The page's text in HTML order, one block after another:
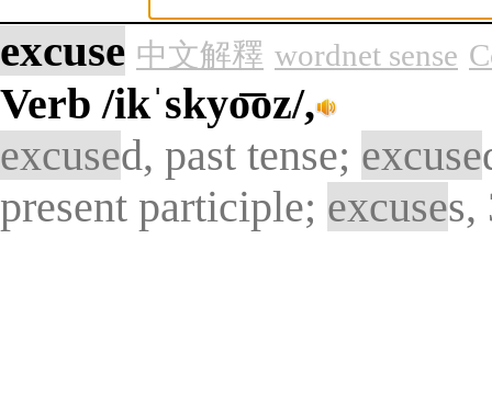
excuse 中文解釋 wordnet sense
Verb/ikˈskyo͞oz/,
excused, past tense; excuse
present participle; excuses,